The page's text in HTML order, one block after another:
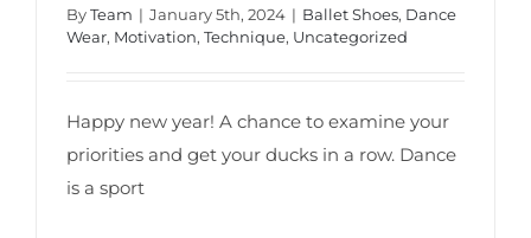
ByTeam | January 5th, 2024 | Ballet Shoes, Dance
Wear, Motivation, Technique, Uncategorized
Happy new year! A chance to examine your
priorities and get your ducks in a row. Dance
is a sport